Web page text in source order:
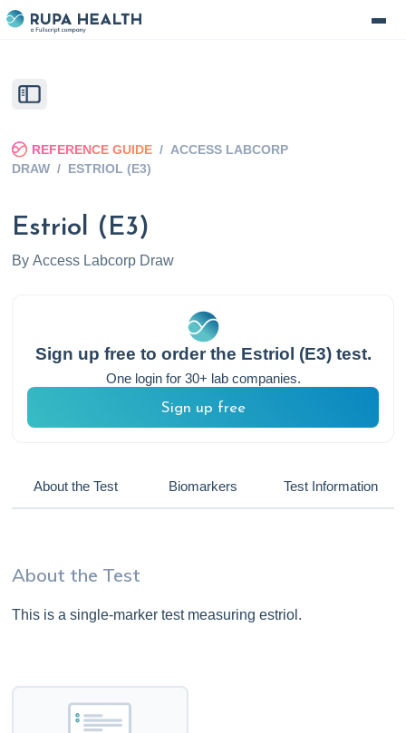
REFERENCE GUIDE / ACCESS LABCORP
DRAW / ESTRIOL (E3)
Estriol (E3)
By Access Labcorp Draw
Sign up free to order the Estriol (E3)test.
One login for 30+ lab companies.
Sign up free
About the Test Biomarkers Test Information
About the Test
This is a single-marker test measuring estriol.